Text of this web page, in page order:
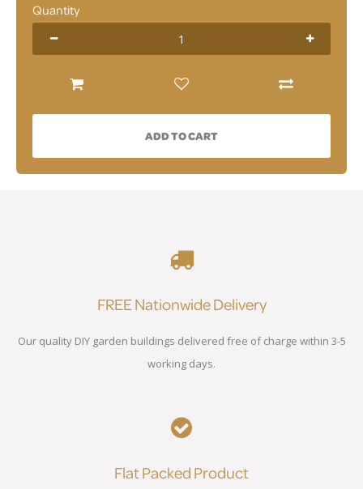
Quantity
ADD TO CART
FREE Nationwide Delivery
Our quality DIY garden buildings delivered free of charge within 3-5
working days.
Flat Packed Product